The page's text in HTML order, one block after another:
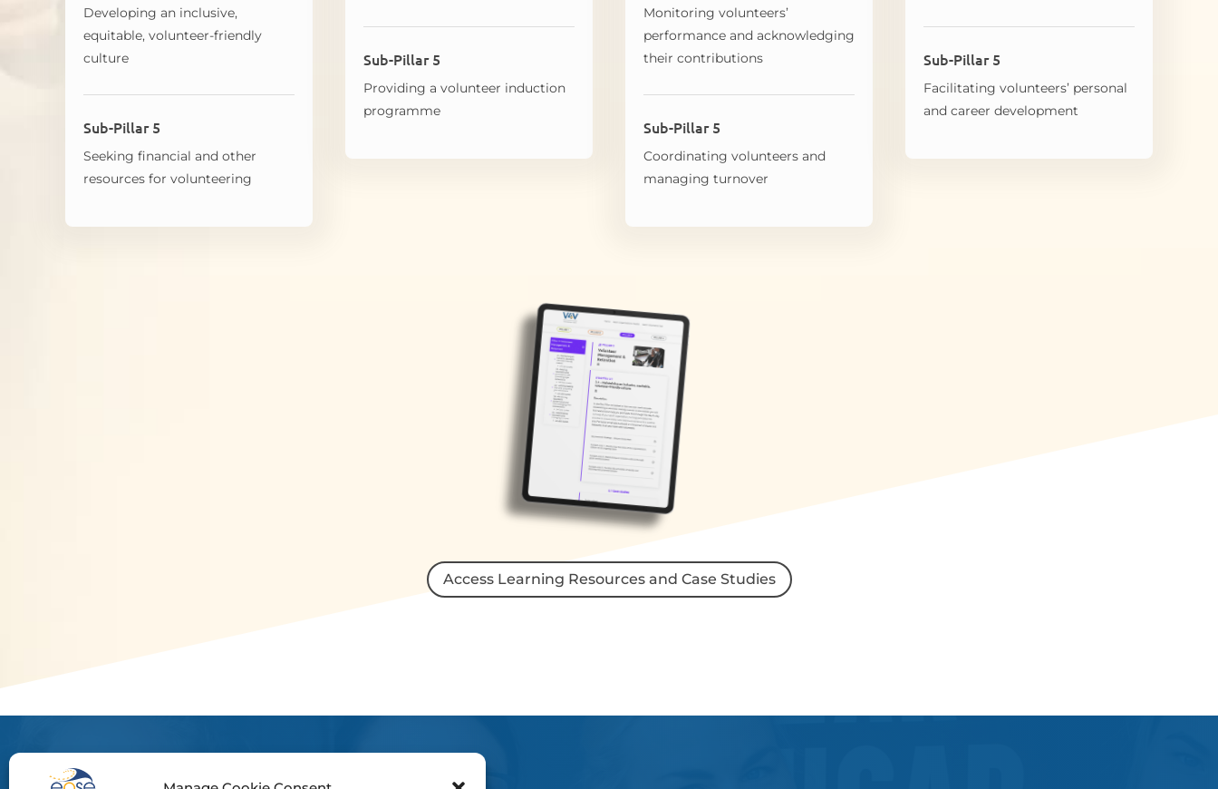
Developing an inclusive,
equitable, volunteer-friendly
culture
Sub-Pillar 5
Seeking financial and other
resources for volunteering
Sub-Pillar 5
Providing a volunteer induction
programme
Monitoring volunteers’
performance and acknowledging
their contributions
Sub-Pillar 5
Coordinating volunteers and
managing turnover
Sub-Pillar 5
Facilitating volunteers’ personal
and career development
Access Learning Resources and Case Studies